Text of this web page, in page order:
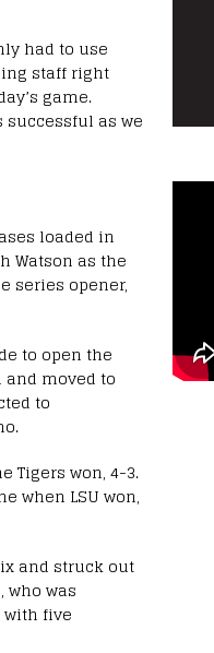
had to use
staff right
game.
as we
loaded in
Watson as the
series opener,
to open the
moved to
to
Tigers won, 4-3.
when LSU won,
and struck out
who was
five